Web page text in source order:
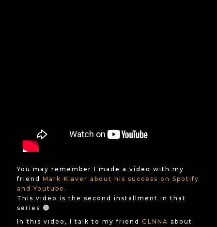
You may remember I made a video with my
friend Mark Klaver about his success on Spotify
and Youtube .
This video is the second installment in that
series
In this video, I talk to my friend GLNNA about